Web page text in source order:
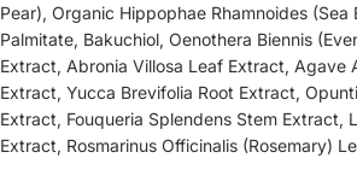
Pear), Organic Hippophae Rhamnoides
Palmitate, Bakuchiol, Oenothera Biennis
Extract, Abronia Villosa Leaf Extract, Agave
Extract, Yucca Brevifolia Root Extract,
Extract, Fouqueria Splendens Stem Extract,
Extract, Rosmarinus Officinalis (Rosemary)